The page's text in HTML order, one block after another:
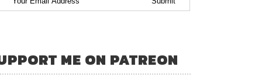
ME ON PATREON